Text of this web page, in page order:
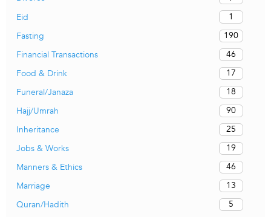
Eid
1
Fasting
190
Financial Transactions
46
Food & Drink
17
Funeral/Janaza
18
Hajj/Umrah
90
Inheritance
25
Jobs & Works
19
Manners & Ethics
46
Marriage
13
Quran/Hadith
5